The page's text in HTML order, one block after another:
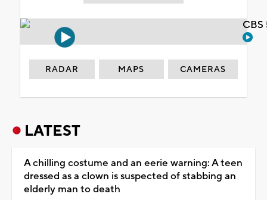
RADAR MAPS CAMERAS
LATEST
A chilling costume and an eerie warning: A teen
dressed as a clown is suspected of stabbing an
elderly man to death